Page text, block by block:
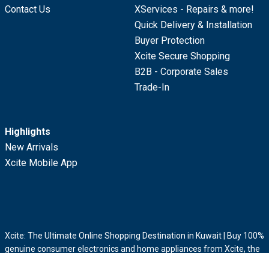
Contact Us
XServices - Repairs & more!
Quick Delivery & Installation
Buyer Protection
Xcite Secure Shopping
B2B - Corporate Sales
Trade-In
Highlights
New Arrivals
Xcite Mobile App
Xcite: The Ultimate Online Shopping Destination in Kuwait | Buy 100%
genuine consumer electronics and home appliances from Xcite, the